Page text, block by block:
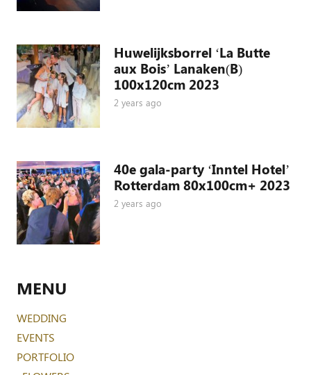
Huwelijksborrel ‘La Butte
aux Bois’ Lanaken(B)
100x120cm 2023
2 years ago
40e gala-party ‘Inntel Hotel’
Rotterdam 80x100cm+ 2023
2 years ago
MENU
WEDDING
EVENTS
PORTFOLIO